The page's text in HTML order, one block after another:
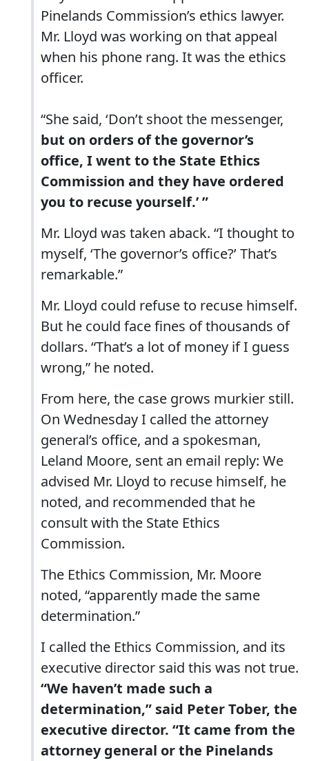
Pinelands Commission’s ethics lawyer.
Mr. Lloyd was working on that appeal
when his phone rang. It was the ethics
officer.
“She said, ‘Don’t shoot the messenger,
but on orders of the governor’s
office, I went to the State Ethics
Commission and they have ordered
you to recuse yourself.’ ”
Mr. Lloyd was taken aback. “I thought to
myself, ‘The governor’s office?’ That’s
remarkable.”
Mr. Lloyd could refuse to recuse himself.
But he could face fines of thousands of
dollars. “That’s a lot of money if I guess
wrong,” he noted.
From here, the case grows murkier still.
On Wednesday I called the attorney
general’s office, and a spokesman,
Leland Moore, sent an email reply: We
advised Mr. Lloyd to recuse himself, he
noted, and recommended that he
consult with the State Ethics
Commission.
The Ethics Commission, Mr. Moore
noted, “apparently made the same
determination.”
I called the Ethics Commission, and its
executive director said this was not true.
“We haven’t made such a
determination,” said Peter Tober, the
executive director. “It came from the
attorney general or the Pinelands